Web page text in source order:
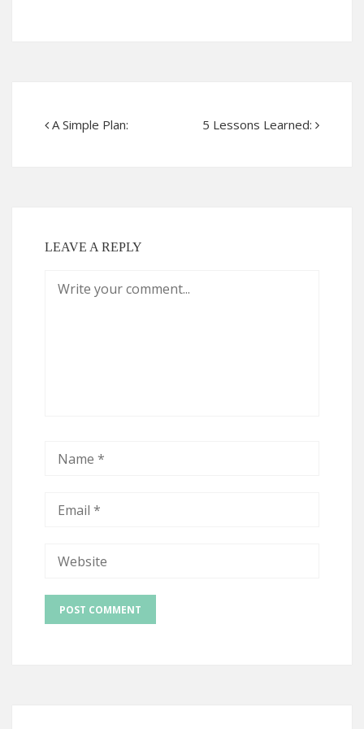
A Simple Plan: 5 Lessons Learned:
LEAVE A REPLY